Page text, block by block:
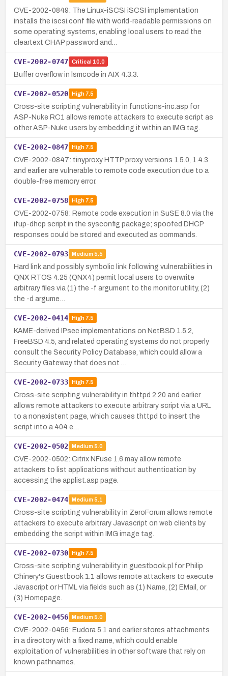
CVE-2002-0849: The Linux-iSCSI iSCSI implementation
installs the iscsi.conf file with world-readable permissions on
some operating systems, enabling local users to read the
cleartext CHAP password and…
CVE-2002-0747 Critical 10.0
Buffer overflow in lsmcode in AIX 4.3.3.
CVE-2002-0520 High7.5
Cross-site scripting vulnerability in functions-inc.asp for
ASP-Nuke RC1 allows remote attackers to execute script as
other ASP-Nuke users by embedding it within an IMG tag.
CVE-2002-0847 High7.5
CVE-2002-0847: tinyproxy HTTP proxy versions 1.5.0, 1.4.3
and earlier are vulnerable to remote code execution due to a
double-free memory error.
CVE-2002-0758 High7.5
CVE-2002-0758: Remote code execution in SuSE 8.0 via the
ifup-dhcp script in the sysconfig package; spoofed DHCP
responses could be stored and executed as commands.
CVE-2002-0793 Medium 5.5
Hard link and possibly symbolic link following vulnerabilities in
QNX RTOS 4.25 (QNX4) permit local users to overwrite
arbitrary files via (1) the -f argument to the monitor utility, (2)
the -d argume…
CVE-2002-0414 High7.5
KAME-derived IPsec implementations on NetBSD 1.5.2,
FreeBSD 4.5, and related operating systems do not properly
consult the Security Policy Database, which could allow a
Security Gateway that does not …
CVE-2002-0733 High7.5
Cross-site scripting vulnerability in thttpd 2.20 and earlier
allows remote attackers to execute arbitrary script via a URL
to a nonexistent page, which causes thttpd to insert the
script into a 404 e…
CVE-2002-0502 Medium 5.0
CVE-2002-0502: Citrix NFuse 1.6 may allow remote
attackers to list applications without authentication by
accessing the applist.asp page.
CVE-2002-0474 Medium 5.1
Cross-site scripting vulnerability in ZeroForum allows remote
attackers to execute arbitrary Javascript on web clients by
embedding the script within IMG image tag.
CVE-2002-0730 High7.5
Cross-site scripting vulnerability in guestbook.pl for Philip
Chinery's Guestbook 1.1 allows remote attackers to execute
Javascript or HTML via fields such as (1) Name, (2) EMail, or
(3) Homepage.
CVE-2002-0456 Medium 5.0
CVE-2002-0456: Eudora 5.1 and earlier stores attachments
in a directory with a fixed name, which could enable
exploitation of vulnerabilities in other software that rely on
known pathnames.